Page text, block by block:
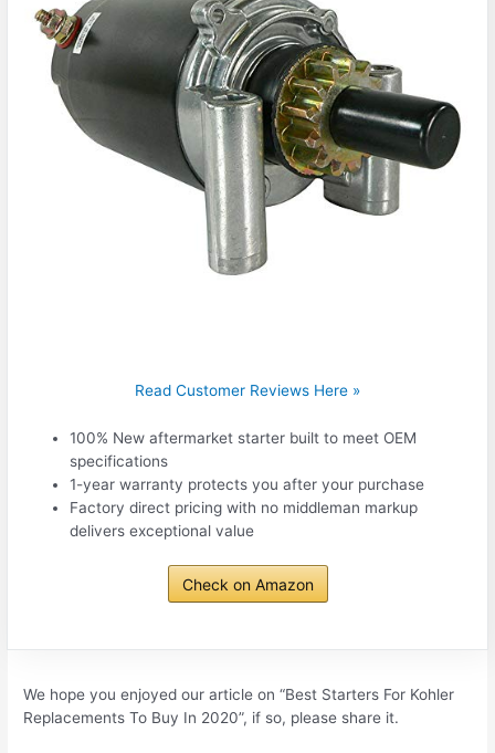
Read Customer Reviews Here »
100% New aftermarket starter built to meet OEM
specifications
1-year warranty protects you after your purchase
Factory direct pricing with no middleman markup
delivers exceptional value
Check on Amazon
We hope you enjoyed our article on “Best Starters For Kohler
Replacements To Buy In 2020”, if so, please share it.